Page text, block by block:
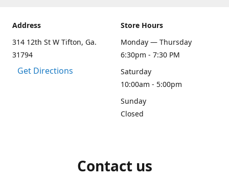
Address
314 12th St W Tifton, Ga.
31794
Get Directions
Store Hours
Monday — Thursday
6:30pm - 7:30 PM
Saturday
10:00am - 5:00pm
Sunday
Closed
Contact us